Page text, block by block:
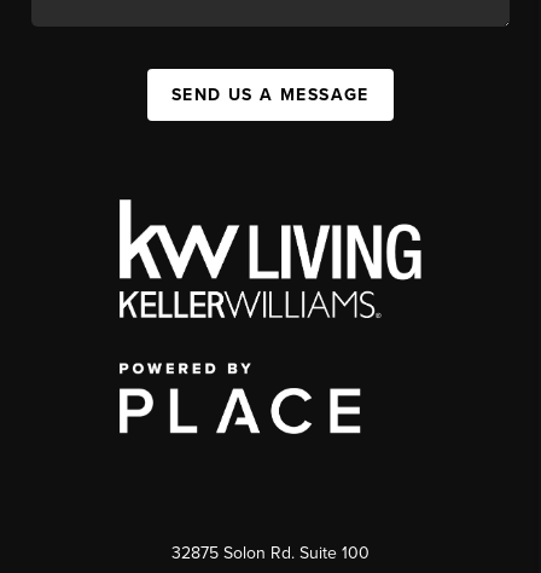
SEND US A MESSAGE
32875 Solon Rd. Suite 100